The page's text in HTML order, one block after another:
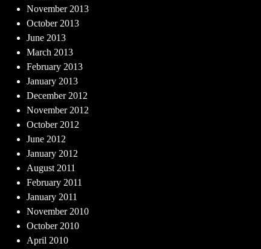
November 2013
October 2013
June 2013
March 2013
February 2013
January 2013
December 2012
November 2012
October 2012
June 2012
January 2012
August 2011
February 2011
January 2011
November 2010
October 2010
April 2010